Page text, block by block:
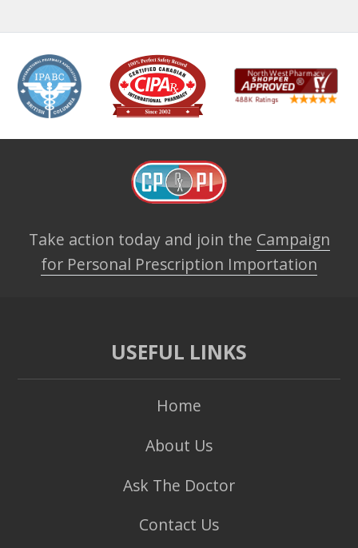
Take action today and join the Campaign
for Personal Prescription Importation
USEFUL LINKS
Home
About Us
Ask The Doctor
Contact Us